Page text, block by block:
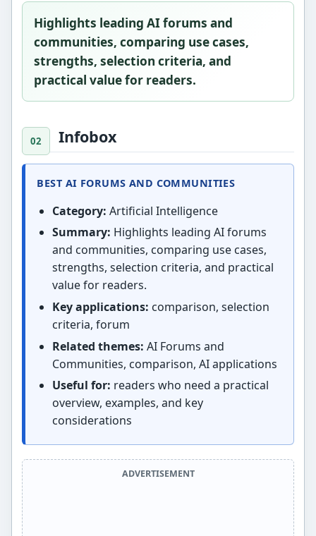
Highlights leading AI forums and
communities, comparing use cases,
strengths, selection criteria, and
practical value for readers.
Infobox
BEST AI FORUMS AND COMMUNITIES
Category: Artificial Intelligence
Summary: Highlights leading AI forums
and communities, comparing use cases,
strengths, selection criteria, and practical
value for readers.
Key applications: comparison, selection
criteria, forum
Related themes: AI Forums and
Communities, comparison, AI applications
Useful for: readers who need a practical
overview, examples, and key
considerations
ADVERTISEMENT